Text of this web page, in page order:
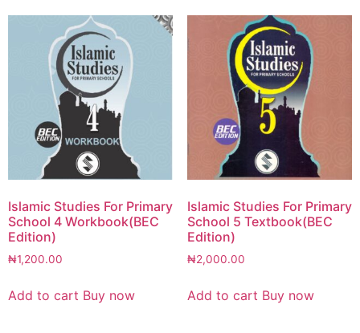
Islamic Studies For Primary
School 4 Workbook(BEC
Edition)
₦1,200.00
Add to cart Buy now
Islamic Studies For Primary
School 5 Textbook(BEC
Edition)
₦2,000.00
Add to cart Buy now